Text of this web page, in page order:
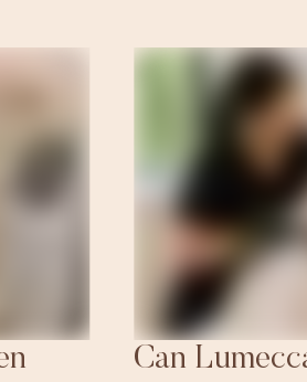
Can